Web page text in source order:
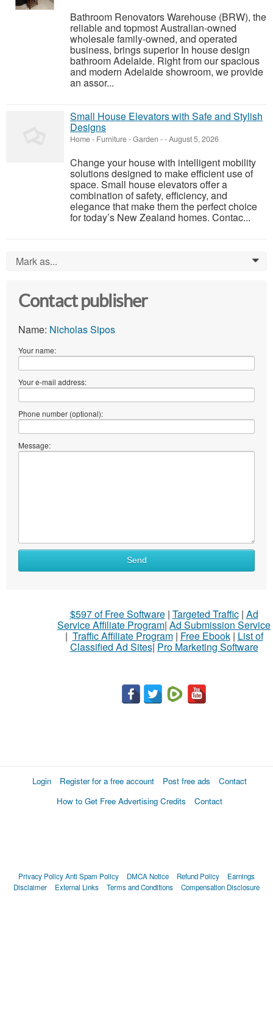
Bathroom Renovators Warehouse (BRW), the
reliable and topmost Australian-owned
wholesale family-owned, and operated
business, brings superior In house design
bathroom Adelaide. Right from our spacious
and modern Adelaide showroom, we provide
an assor...
Small House Elevators with Safe and Stylish
Designs
Home - Furniture - Garden --August 5, 2026
Change your house with intelligent mobility
solutions designed to make efficient use of
space. Small house elevators offer a
combination of safety, efficiency, and
elegance that make them the perfect choice
for today’s New Zealand homes. Contac...
Mark as... 0
Contact publisher
Name: Nicholas Sipos
Your name:
Your e-mail address:
Phone number (optional):
Message:
Send
$597 of Free Software| Targeted Traffic| Ad
Service Affiliate Program| Ad Submission Service
| Traffic Affiliate Program| Free Ebook| List of
Classified Ad Sites| Pro Marketing Software
Login Register for a free account Post free ads
Contact
How to Get Free Advertising Credits
Contact
Privacy PolicyAnti Spam Policy DMCA Notice Refund Policy
Earnings
Disclaimer
External Links Terms and Conditions Compensation Disclosure